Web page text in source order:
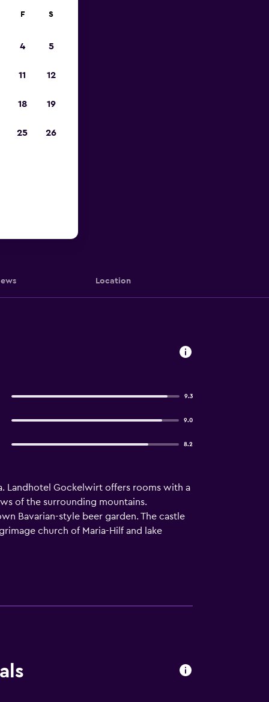
Location
9.3
9.0
8.2
Landhotel Gockelwirt offers rooms with a
of the surrounding mountains.
Bavarian-style beer garden. The castle
church of Maria-Hilf and lake
F S
4 5
11 12
18 19
25 26